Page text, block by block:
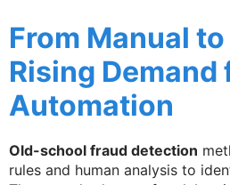
From Manual
Rising Demand
Automation
Old-school fraud detection
rules and human analysis to